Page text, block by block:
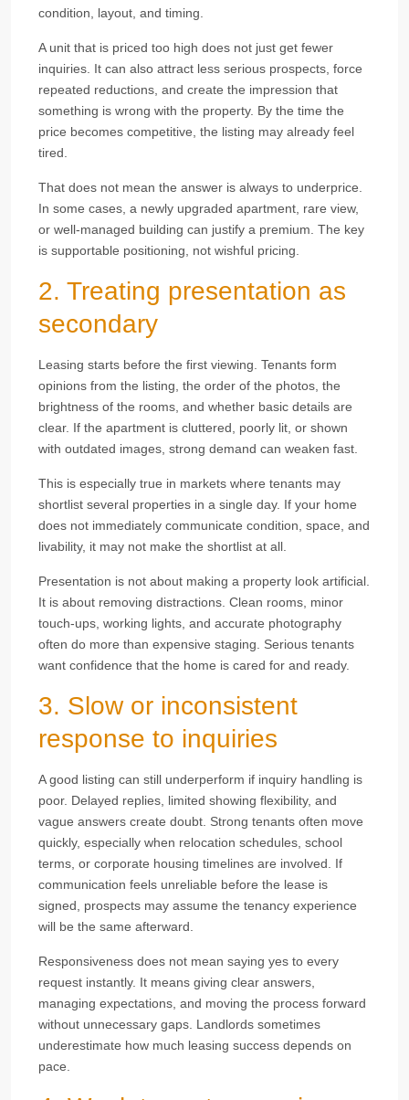
condition, layout, and timing.
A unit that is priced too high does not just get fewer
inquiries. It can also attract less serious prospects, force
repeated reductions, and create the impression that
something is wrong with the property. By the time the
price becomes competitive, the listing may already feel
tired.
That does not mean the answer is always to underprice.
In some cases, a newly upgraded apartment, rare view,
or well-managed building can justify a premium. The key
is supportable positioning, not wishful pricing.
2. Treating presentation as
secondary
Leasing starts before the first viewing. Tenants form
opinions from the listing, the order of the photos, the
brightness of the rooms, and whether basic details are
clear. If the apartment is cluttered, poorly lit, or shown
with outdated images, strong demand can weaken fast.
This is especially true in markets where tenants may
shortlist several properties in a single day. If your home
does not immediately communicate condition, space, and
livability, it may not make the shortlist at all.
Presentation is not about making a property look artificial.
It is about removing distractions. Clean rooms, minor
touch-ups, working lights, and accurate photography
often do more than expensive staging. Serious tenants
want confidence that the home is cared for and ready.
3. Slow or inconsistent
response to inquiries
A good listing can still underperform if inquiry handling is
poor. Delayed replies, limited showing flexibility, and
vague answers create doubt. Strong tenants often move
quickly, especially when relocation schedules, school
terms, or corporate housing timelines are involved. If
communication feels unreliable before the lease is
signed, prospects may assume the tenancy experience
will be the same afterward.
Responsiveness does not mean saying yes to every
request instantly. It means giving clear answers,
managing expectations, and moving the process forward
without unnecessary gaps. Landlords sometimes
underestimate how much leasing success depends on
pace.